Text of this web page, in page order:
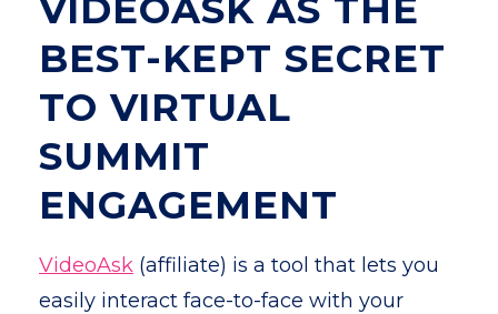
VIDEOASK AS THE
BEST-KEPT SECRET
TO VIRTUAL
SUMMIT
ENGAGEMENT
VideoAsk (affiliate) is a tool that lets you
easily interact face-to-face with your